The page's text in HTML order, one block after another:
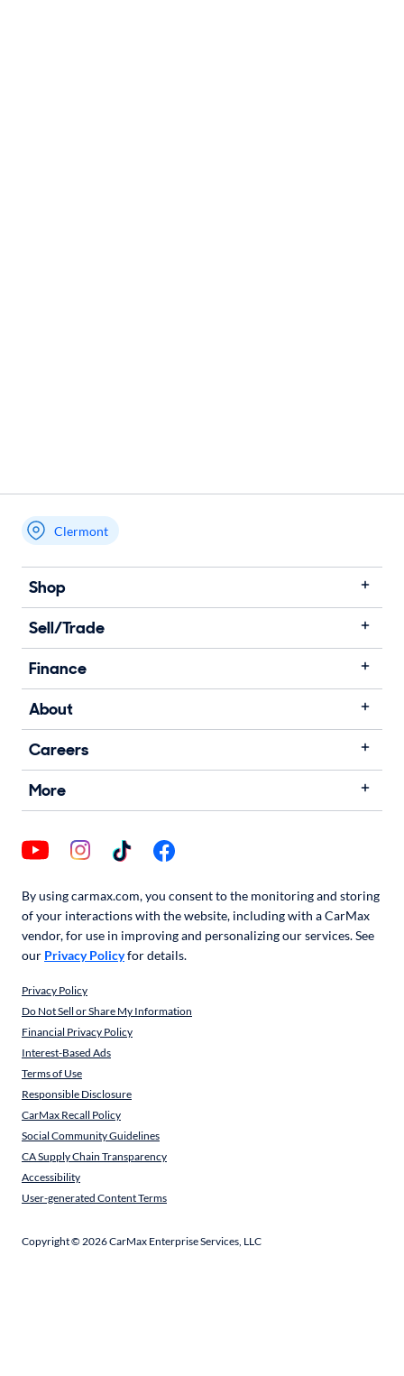
Clermont
Shop
Sell/Trade
Finance
About
Careers
More
By using carmax.com, you consent to the monitoring and storing
of your interactions with the website, including with a CarMax
vendor, for use in improving and personalizing our services. See
our Privacy Policyfor details.
Privacy Policy
Do Not Sell or Share My Information
Financial Privacy Policy
Interest-Based Ads
Terms of Use
Responsible Disclosure
CarMax Recall Policy
Social Community Guidelines
CA Supply Chain Transparency
Accessibility
User-generated Content Terms
Copyright ©2026CarMax Enterprise Services, LLC